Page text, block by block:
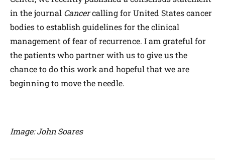
in the journal Cancercalling for United States cancer
bodies to establish guidelines for the clinical
management of fear of recurrence. I am grateful for
the patients who partner with us to give us the
chance to do this work and hopeful that we are
beginning to move the needle.
Image: John Soares